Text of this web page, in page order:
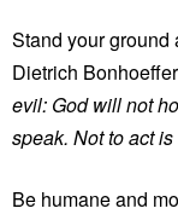
Stand your ground
Dietrich
evil: God will not
speak. Not to act is
Be humane and